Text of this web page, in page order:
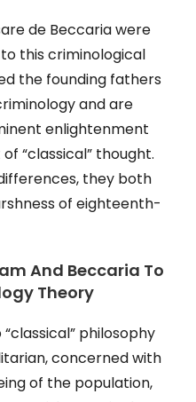
de Beccaria were
this criminological
the founding fathers
and are
enlightenment
“classical” thought.
they both
of eighteenth-
And Beccaria To
Theory
philosophy
concerned with
of the population,